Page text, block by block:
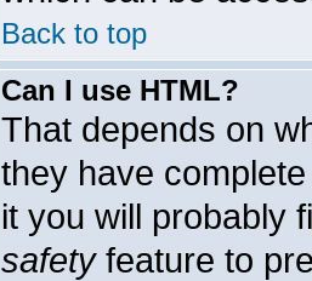
Back to top
Can I use HTML?
That depends on
they have
it you will probably
safetyfeature to